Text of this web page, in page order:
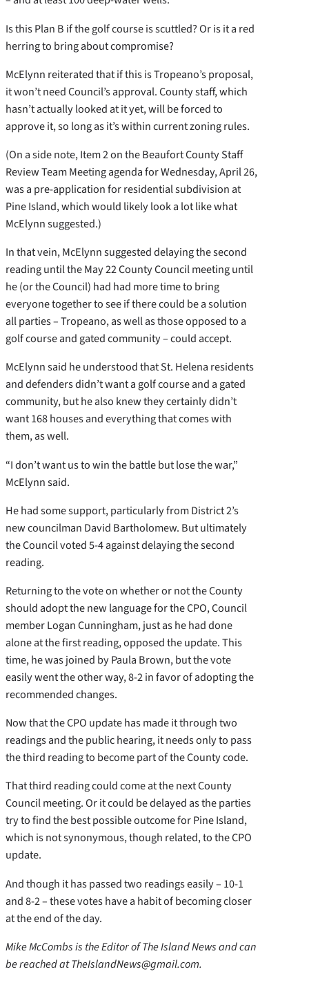
Is this Plan B if the golf course is scuttled? Or is it a red
herring to bring about compromise?
McElynn reiterated that if this is Tropeano’s proposal,
it won’t need Council’s approval. County staff, which
hasn’t actually looked at it yet, will be forced to
approve it, so long as it’s within current zoning rules.
(On a side note, Item 2 on the Beaufort County Staff
Review Team Meeting agenda for Wednesday, April 26,
was a pre-application for residential subdivision at
Pine Island, which would likely look a lot like what
McElynn suggested.)
In that vein, McElynn suggested delaying the second
reading until the May 22 County Council meeting until
he (or the Council) had had more time to bring
everyone together to see if there could be a solution
all parties – Tropeano, as well as those opposed to a
golf course and gated community – could accept.
McElynn said he understood that St. Helena residents
and defenders didn’t want a golf course and a gated
community, but he also knew they certainly didn’t
want 168 houses and everything that comes with
them, as well.
“I don’t want us to win the battle but lose the war,”
McElynn said.
He had some support, particularly from District 2’s
new councilman David Bartholomew. But ultimately
the Council voted 5-4 against delaying the second
reading.
Returning to the vote on whether or not the County
should adopt the new language for the CPO, Council
member Logan Cunningham, just as he had done
alone at the first reading, opposed the update. This
time, he was joined by Paula Brown, but the vote
easily went the other way, 8-2 in favor of adopting the
recommended changes.
Now that the CPO update has made it through two
readings and the public hearing, it needs only to pass
the third reading to become part of the County code.
That third reading could come at the next County
Council meeting. Or it could be delayed as the parties
try to find the best possible outcome for Pine Island,
which is not synonymous, though related, to the CPO
update.
And though it has passed two readings easily – 10-1
and 8-2 – these votes have a habit of becoming closer
at the end of the day.
Mike McCombs is the Editor of The Island News and can
be reached at TheIslandNews@gmail.com.